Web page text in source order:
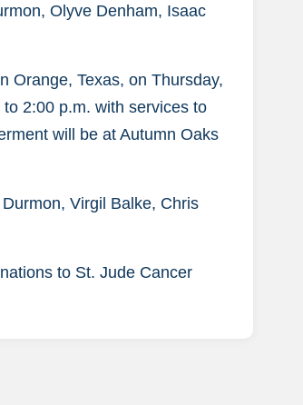
Olyve Denham, Isaac
Orange, Texas, on Thursday,
2:00 p.m. with services to
will be at Autumn Oaks
Virgil Balke, Chris
to St. Jude Cancer